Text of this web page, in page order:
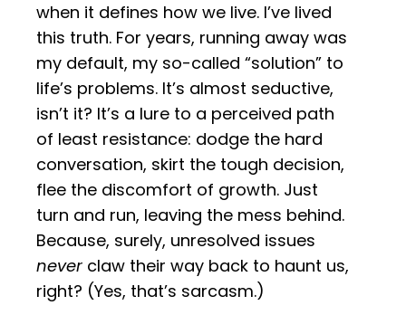
when it defines how we live. I’ve lived
this truth. For years, running away was
my default, my so-called “solution” to
life’s problems. It’s almost seductive,
isn’t it? It’s a lure to a perceived path
of least resistance: dodge the hard
conversation, skirt the tough decision,
flee the discomfort of growth. Just
turn and run, leaving the mess behind.
Because, surely, unresolved issues
never claw their way back to haunt us,
right? (Yes, that’s sarcasm.)